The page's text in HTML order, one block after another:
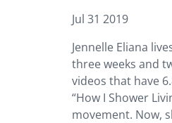
Jul 31 2019
Jennelle Eliana
three weeks and
videos that have
“How I Shower
movement. Now,